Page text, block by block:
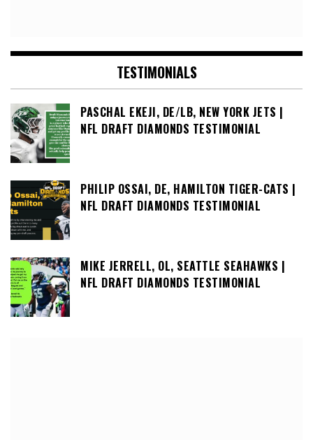
TESTIMONIALS
PASCHAL EKEJI, DE/LB, NEW YORK JETS |
NFL DRAFT DIAMONDS TESTIMONIAL
PHILIP OSSAI, DE, HAMILTON TIGER-CATS |
NFL DRAFT DIAMONDS TESTIMONIAL
MIKE JERRELL, OL, SEATTLE SEAHAWKS |
NFL DRAFT DIAMONDS TESTIMONIAL